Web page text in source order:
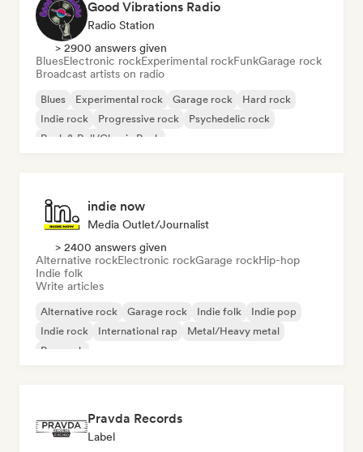
Good Vibrations Radio
Radio Station
> 2900 answers given
BluesElectronic rockExperimental rockFunkGarage rock
Broadcast artists on radio
Blues Experimental rock Garage rock
Hard rock
Indie rock
Progressive rock
Psychedelic rock
Rock & Roll/Classic Rock
indie now
Media Outlet/Journalist
> 2400 answers given
Alternative rockElectronic rockGarage rockHip-hop
Indie folk
Write articles
Alternative rock Garage rock Indie folk
Indie pop
Indie rock
International rap
Metal/Heavy metal
Pop rock
Pravda Records
Label